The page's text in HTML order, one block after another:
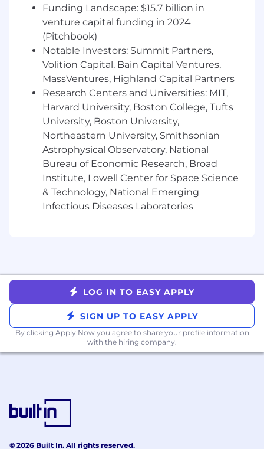
Experience Guidelines
7–12 years total B2B sales experience
4–8 years in complex, quota-carrying
enterprise sales roles
Experience managing 6–12 month, multi-
stakeholder sales cycles
Background in cloud, infrastructure, data, or
storage-related solutions
Why work at Nasuni?
As part of our commitment to your well-being,
we are pleased to offer comprehensive benefits
packages to employees across the US. Benefits
packages generally include:
Best in class employee onboarding and
• Company-paid life and disability insurance
401(k) and Roth IRA retirement plan
• Generous employee referral bonuses
Flexible remote work policy
• 10 Paid Holidays
Wide array of wellbeing offerings
• Pre-tax savings accounts with company
• Free on-site fitness centers and stocked
kitchens in select office locations
Funding Landscape: $15.7 billion in
venture capital funding in 2024
(Pitchbook)
Notable Investors: Summit Partners,
Volition Capital, Bain Capital Ventures,
MassVentures, Highland Capital Partners
Research Centers and Universities: MIT,
Harvard University, Boston College, Tufts
University, Boston University,
Northeastern University, Smithsonian
Astrophysical Observatory, National
Bureau of Economic Research, Broad
Institute, Lowell Center for Space Science
& Technology, National Emerging
Infectious Diseases Laboratories
LOG IN TO EASY APPLY
SIGN UP TO EASY APPLY
By clicking Apply Now you agree to share your profile information
with the hiring company.
© 2026 Built In. All rights reserved.